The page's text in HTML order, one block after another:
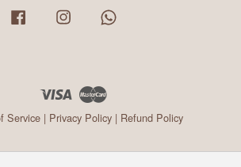
Facebook Instagram
Visa
Service| Privacy Policy| Refund Policy